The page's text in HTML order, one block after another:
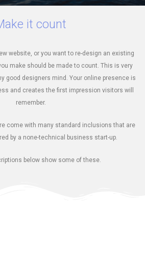
it count
website, or you want to re-design an existing
make should be made to count. This is very
good designers mind. Your online presence is
and creates the first impression visitors will
remember.
come with many standard inclusions that are
by a none-technical business start-up.
below show some of these.